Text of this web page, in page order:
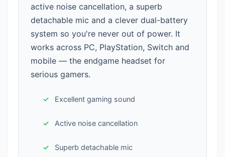
active noise cancellation, a superb
detachable mic and a clever dual-battery
system so you're never out of power. It
works across PC, PlayStation, Switch and
mobile — the endgame headset for
serious gamers.
Excellent gaming sound
Active noise cancellation
Superb detachable mic